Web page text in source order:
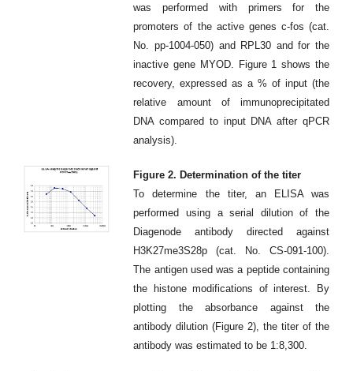
was performed with primers for the
promoters of the active genes c-fos (cat.
No. pp-1004-050) and RPL30 and for the
inactive gene MYOD. Figure 1 shows the
recovery, expressed as a % of input (the
relative amount of immunoprecipitated
DNA compared to input DNA after qPCR
analysis).
Figure 2. Determination of the titer
To determine the titer, an ELISA was
performed using a serial dilution of the
Diagenode antibody directed against
H3K27me3S28p (cat. No. CS-091-100).
The antigen used was a peptide containing
the histone modifications of interest. By
plotting the absorbance against the
antibody dilution (Figure 2), the titer of the
antibody was estimated to be 1:8,300.